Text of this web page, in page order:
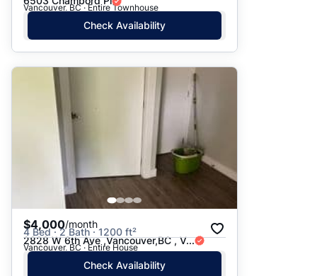
Vancouver, BC · Entire Townhouse
Check Availability
$4,000/month
4 Bed · 2 Bath · 1200 ft²
2828 W 6th Ave ,Vancouver,BC , V...
Vancouver, BC · Entire House
Check Availability